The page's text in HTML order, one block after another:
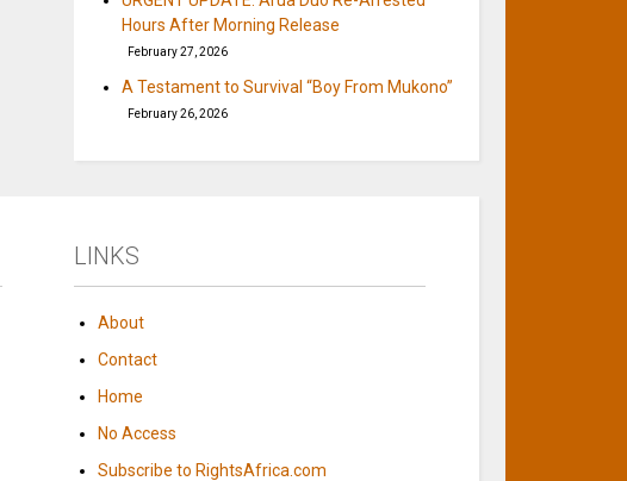
Hours After Morning Release
February 27, 2026
A Testament to Survival “Boy From Mukono”
February 26, 2026
LINKS
About
Contact
Home
No Access
Subscribe to RightsAfrica.com